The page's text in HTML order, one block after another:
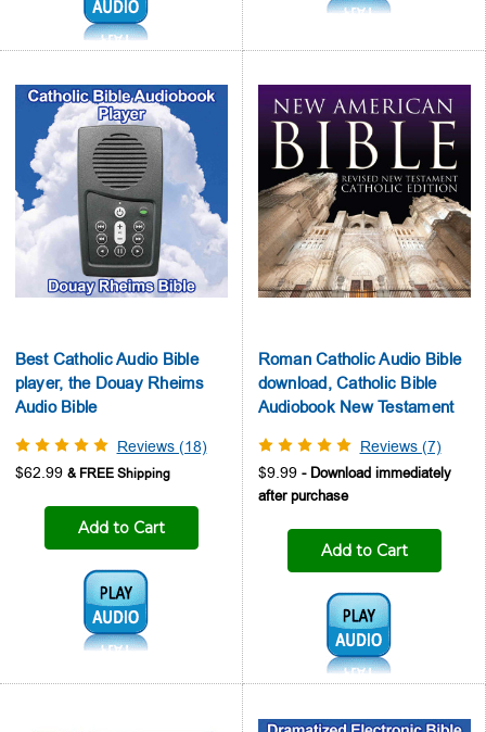
Best Catholic Audio Bible
player, the Douay Rheims
Audio Bible
Reviews (18)
$62.99
Add to Cart
Audio1:
Roman Catholic Audio Bible
download, Catholic Bible
Audiobook New Testament
Reviews (7)
$9.99
Add to Cart
Audio1: